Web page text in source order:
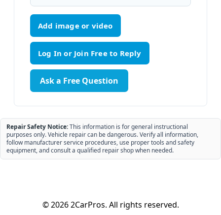
Add image or video
Ask a Free Question
Repair Safety Notice:This information is for general instructional
purposes only. Vehicle repair can be dangerous. Verify all information,
follow manufacturer service procedures, use proper tools and safety
equipment, and consult a qualified repair shop when needed.
© 2026 2CarPros. All rights reserved.